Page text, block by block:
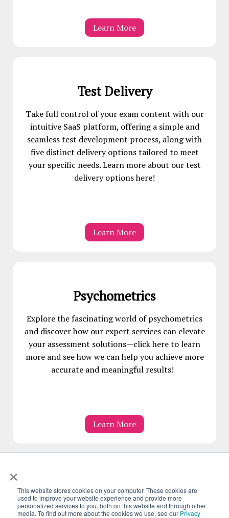
×
This website stores cookies on your computer. These cookies are
used to improve your website experience and provide more
personalized services to you, both on this website and through other
media. To find out more about the cookies we use, see our Privacy
Learn More
Test Delivery
Take full control of your exam content with our
intuitive SaaS platform, offering a simple and
seamless test development process, along with
five distinct delivery options tailored to meet
your specific needs. Learn more about our test
delivery options here!
Learn More
Psychometrics
Explore the fascinating world of psychometrics
and discover how our expert services can elevate
your assessment solutions—click here to learn
more and see how we can help you achieve more
accurate and meaningful results!
Learn More
Follow Us On: